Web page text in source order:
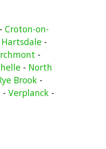
- Croton-on-
Hartsdale -
-
- North
Brook-
- Verplanck -